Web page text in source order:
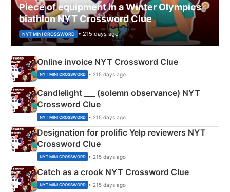
Piece of equipment in a Winter Olympics
biathlon NYT Crossword Clue
NYT MINI CROSSWORD • 215 days ago
Online invoice NYT Crossword Clue
NYT MINI CROSSWORD • 215 days ago
Candlelight ___ (solemn observance) NYT
Crossword Clue
NYT MINI CROSSWORD • 215 days ago
Designation for prolific Yelp reviewers NYT
Crossword Clue
NYT MINI CROSSWORD • 215 days ago
Catch as a crook NYT Crossword Clue
NYT MINI CROSSWORD • 215 days ago